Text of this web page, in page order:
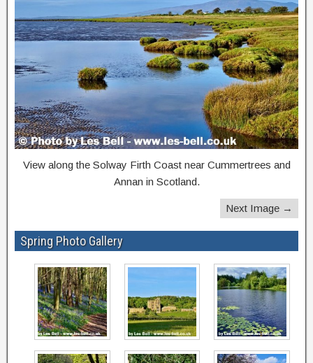
View along the Solway Firth Coast near Cummertrees and
Annan in Scotland.
Next Image →
Spring Photo Gallery